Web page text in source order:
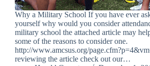
Why a Military School If you have ever
yourself why would you consider
military school the attached article may
some of the reasons to consider one.
http://www.amcsus.org/
reviewing the article check out our…